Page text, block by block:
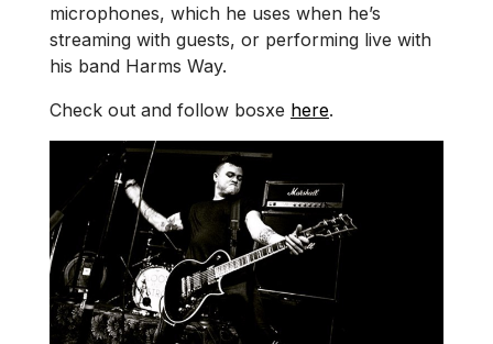
microphones, which he uses when he’s
streaming with guests, or performing live with
his band Harms Way.
Check out and follow bosxe here.